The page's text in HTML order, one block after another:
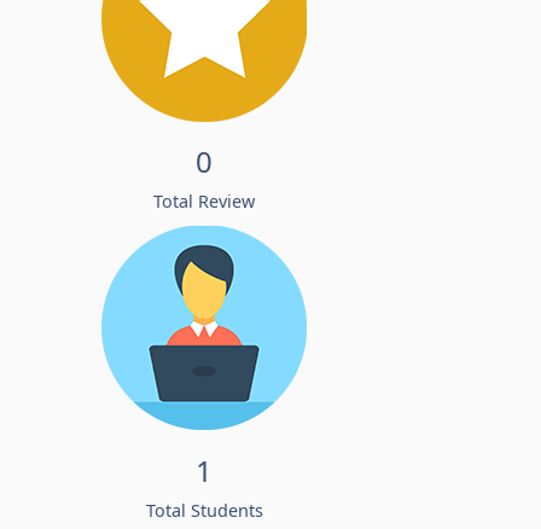
0
Total Review
1
Total Students